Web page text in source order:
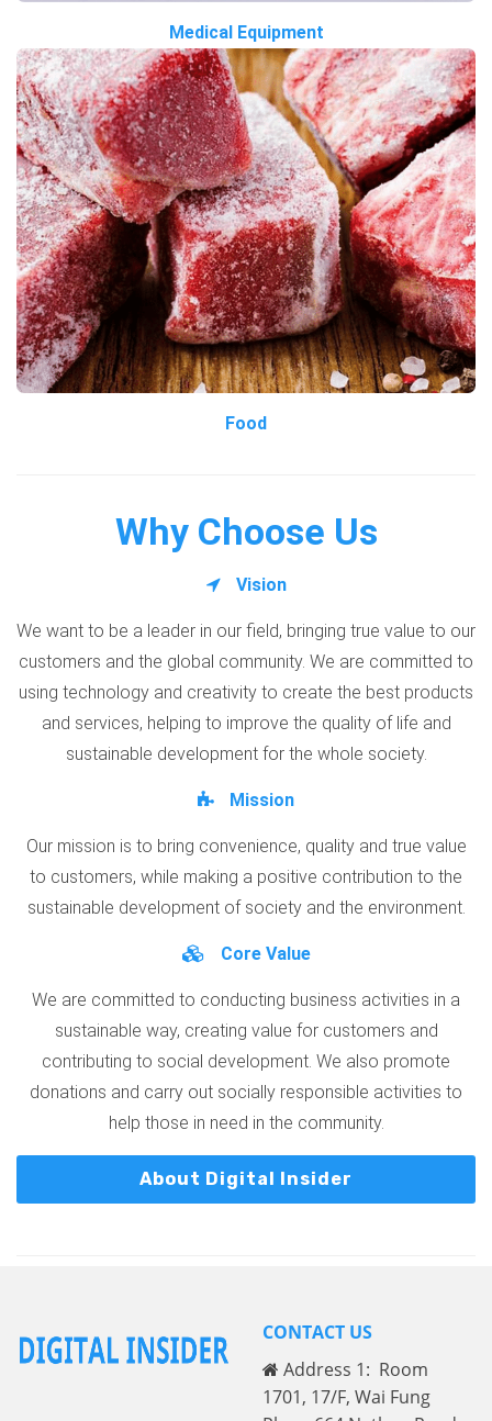
Medical Equipment
Food
Why Choose Us
Vision
We want to be a leader in our field, bringing true value to our
customers and the global community. We are committed to
using technology and creativity to create the best products
and services, helping to improve the quality of life and
sustainable development for the whole society.
Mission
Our mission is to bring convenience, quality and true value
to customers, while making a positive contribution to the
sustainable development of society and the environment.
Core Value
We are committed to conducting business activities in a
sustainable way, creating value for customers and
contributing to social development. We also promote
donations and carry out socially responsible activities to
help those in need in the community.
About Digital Insider
CONTACT US
Address 1: Room
1701, 17/F, Wai Fung